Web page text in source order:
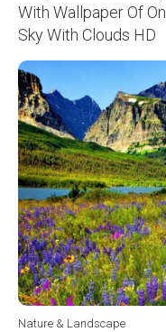
With Wallpaper Of
Sky With Clouds HD
Nature & Landscape